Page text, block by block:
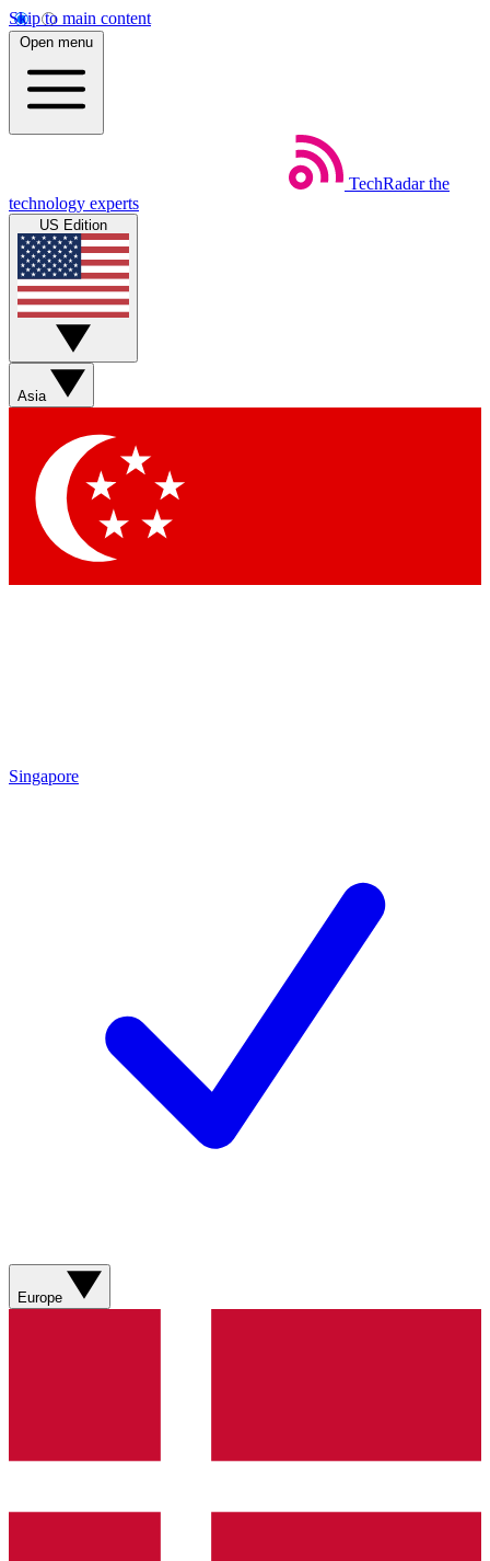
Skip to main content
Open menu
TechRadar the
technology experts
US Edition
Asia
Singapore
Europe